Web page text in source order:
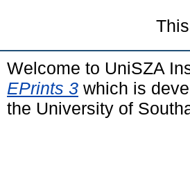
Welcome to UniSZA
EPrints 3 which is
the University of